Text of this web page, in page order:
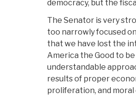
democracy, but the
The Senator is very
too narrowly focused
that we have lost the
America the Good to
understandable
results of proper
proliferation, and moral